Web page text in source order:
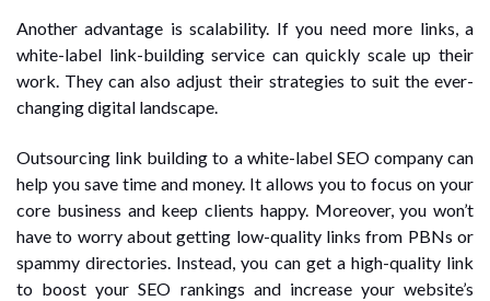
Another advantage is scalability. If you need more links, a
white-label link-building service can quickly scale up their
work. They can also adjust their strategies to suit the ever-
changing digital landscape.
Outsourcing link building to a white-label SEO company can
help you save time and money. It allows you to focus on your
core business and keep clients happy. Moreover, you won’t
have to worry about getting low-quality links from PBNs or
spammy directories. Instead, you can get a high-quality link
to boost your SEO rankings and increase your website’s